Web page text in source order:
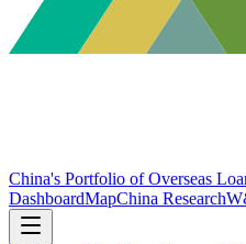
China's Portfolio of Overseas
DashboardMapChina Research